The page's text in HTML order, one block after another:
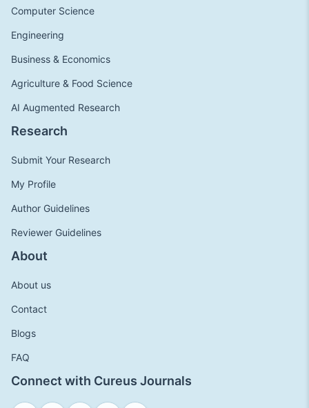
Computer Science
Engineering
Business & Economics
Agriculture & Food Science
AI Augmented Research
Research
Submit Your Research
My Profile
Author Guidelines
Reviewer Guidelines
About
About us
Contact
Blogs
FAQ
Connect with Cureus Journals